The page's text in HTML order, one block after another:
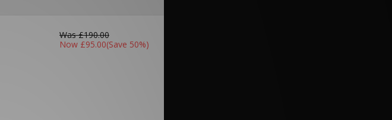
Was£190.00
Now £95.00(Save 50%)